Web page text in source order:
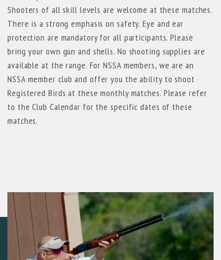
Shooters of all skill levels are welcome at these matches.
There is a strong emphasis on safety. Eye and ear
protection are mandatory for all participants. Please
bring your own gun and shells. No shooting supplies are
available at the range. For NSSA members, we are an
NSSA member club and offer you the ability to shoot
Registered Birds at these monthly matches. Please refer
to the Club Calendar for the specific dates of these
matches.